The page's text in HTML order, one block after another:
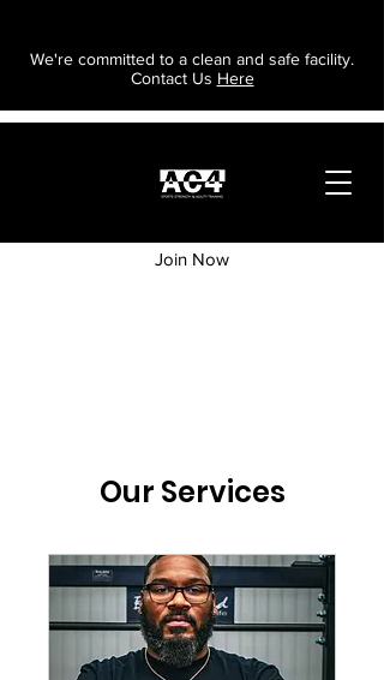
We're committed to a clean and safe facility.
Contact Us Here
Join Now
Our Services